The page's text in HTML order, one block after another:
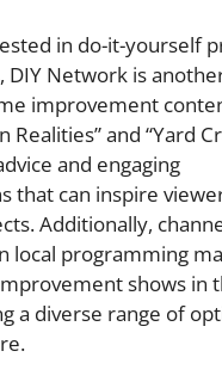
in do-it-yourself
DIY Network is
improvement
Realities” and “Yard
and engaging
that can inspire
Additionally,
local programming
shows in
a diverse range of